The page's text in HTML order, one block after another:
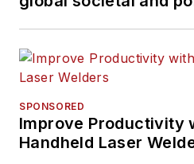
SPONSORED
Improve Productivity
Handheld Laser